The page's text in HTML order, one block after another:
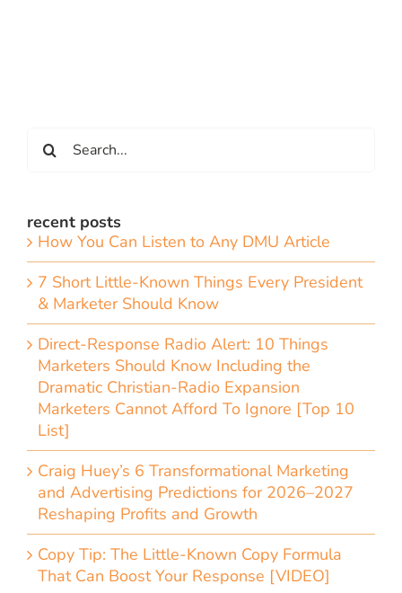
for:
recent posts
How You Can Listen to Any DMU Article
7 Short Little-Known Things Every President
& Marketer Should Know
Direct-Response Radio Alert: 10 Things
Marketers Should Know Including the
Dramatic Christian-Radio Expansion
Marketers Cannot Afford To Ignore [Top 10
List]
Craig Huey’s 6 Transformational Marketing
and Advertising Predictions for 2026–2027
Reshaping Profits and Growth
Copy Tip: The Little-Known Copy Formula
That Can Boost Your Response [VIDEO]